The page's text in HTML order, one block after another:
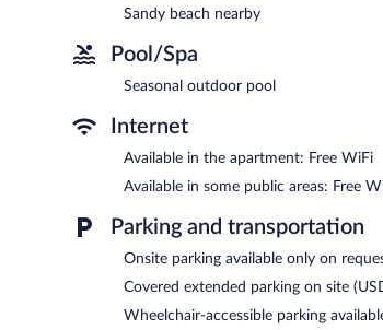
Mziuri Gardens Apartment features a
common area, and an elevator.
Sandy beach nearby
Pool/Spa
Seasonal outdoor pool
Internet
Available in the apartment: Free WiFi
Available in some public areas: Free
Parking and transportation
Onsite parking available only on
Covered extended parking on site
Wheelchair-accessible parking